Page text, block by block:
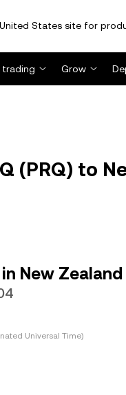
States site for
Grow
(PRQ) to
New
Universal Time)